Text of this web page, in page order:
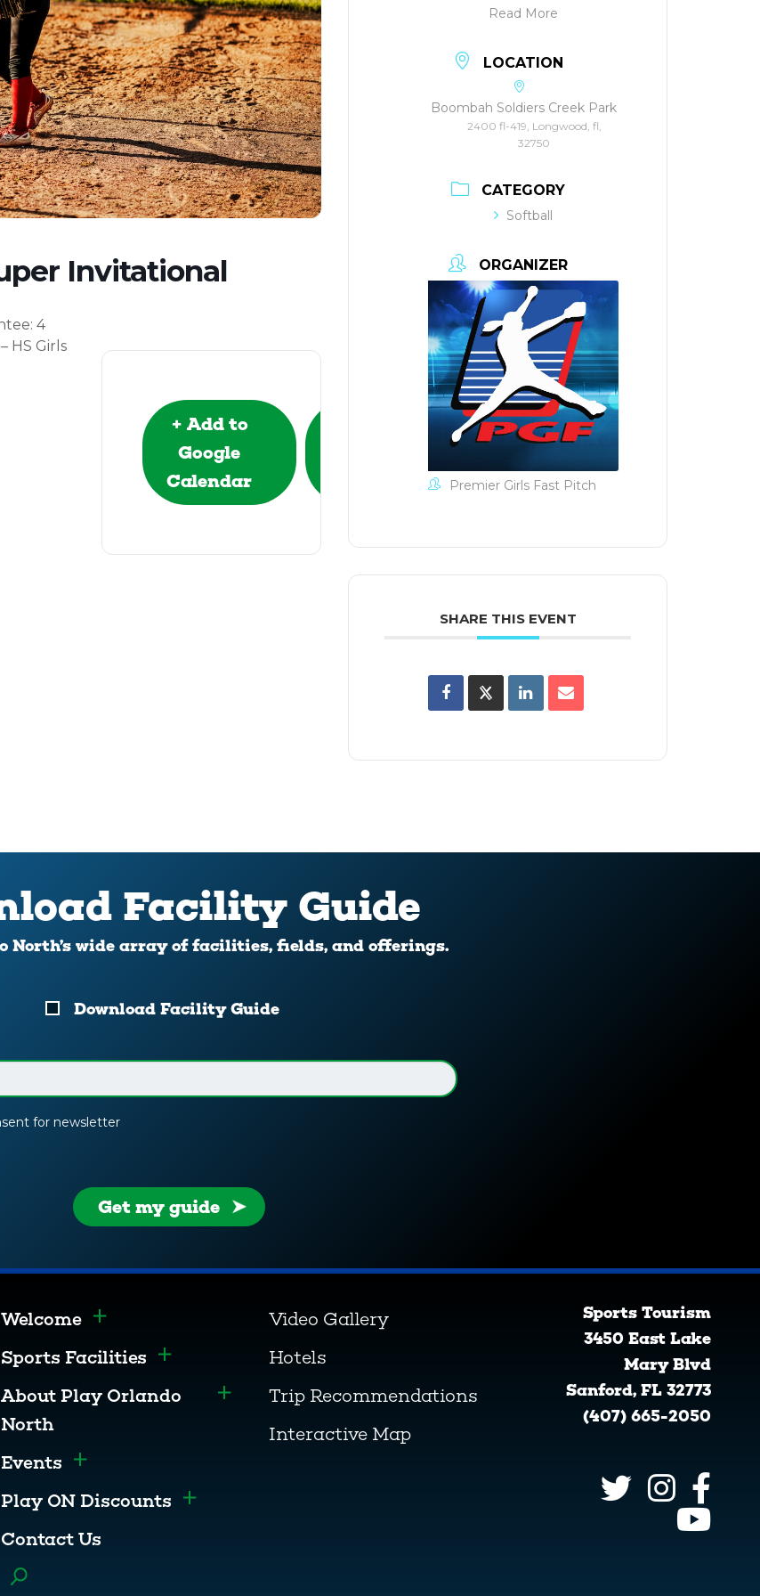
Invitational
: 4
HS Girls
+ Add to
Google
Calendar
Read More
LOCATION
Boombah Soldiers Creek Park
2400 fl-419, Longwood, fl,
32750
CATEGORY
Softball
ORGANIZER
Premier Girls Fast Pitch
SHARE THIS EVENT
Facility Guide
North’s wide array of facilities, fields, and offerings.
Download Facility Guide
for newsletter
Get my guide
Welcome Toggle menu
Sports Facilities Toggle menu
About Play Orlando
North
Toggle menu
Events Toggle menu
Play ON Discounts Toggle menu
Contact Us
Toggle menu
Video Gallery
Hotels
Trip Recommendations
Interactive Map
Sports Tourism
3450 East Lake
Mary Blvd
Sanford, FL 32773
(407) 665-2050